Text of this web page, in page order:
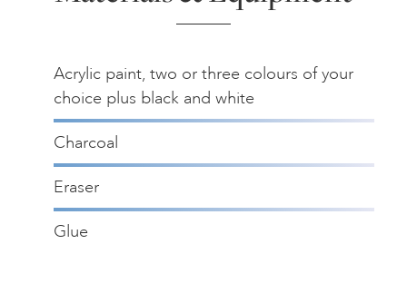
Acrylic paint, two or three colours of your
choice plus black and white
Charcoal
Eraser
Glue